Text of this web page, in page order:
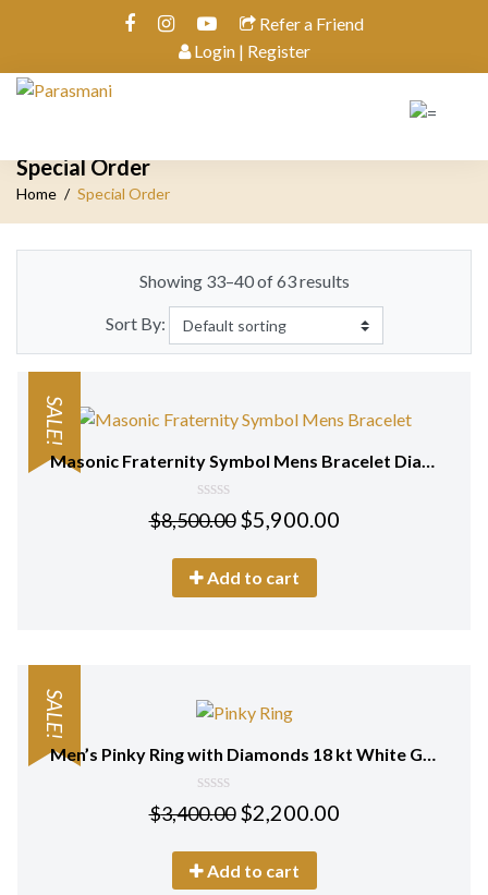
Refer a Friend
Login | Register
Special Order
Home Special Order
Showing 33–40 of 63 results
Sort By:
SALE!
Masonic Fraternity Symbol Mens Bracelet Diamonds 18 kt Yellow Gold
0
out
5
$8,500.00 $5,900.00
Add to cart
SALE!
Men’s Pinky Ring with Diamonds 18 kt White Gold
0
out
5
$3,400.00 $2,200.00
Add to cart